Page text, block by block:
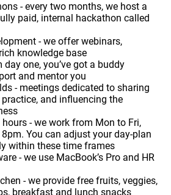
- every two months, we host a
paid, internal hackathon called
- we offer webinars,
knowledge base
one, you’ve got a buddy
and mentor you
- meetings dedicated to sharing
and influencing the
- we work from Mon to Fri,
You can adjust your day-plan
within these time frames
- we use MacBook’s Pro and HR
- we provide free fruits, veggies,
breakfast and lunch snacks